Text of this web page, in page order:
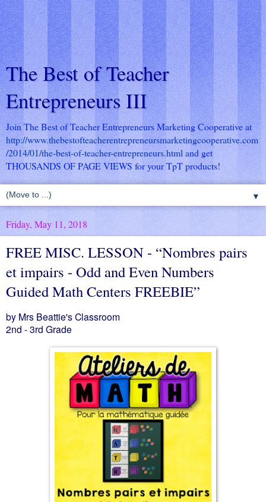
The Best of Teacher
Entrepreneurs III
Join The Best of Teacher Entrepreneurs Marketing Cooperative at
http://www.thebestofteacherentrepreneursmarketingcooperative.com
/2014/01/the-best-of-teacher-entrepreneurs.html and get
THOUSANDS OF PAGE VIEWS for your TpT products!
▼
Friday, May 11, 2018
FREE MISC. LESSON - “Nombres pairs
et impairs - Odd and Even Numbers
Guided Math Centers FREEBIE”
by Mrs Beattie's Classroom
2nd - 3rd Grade